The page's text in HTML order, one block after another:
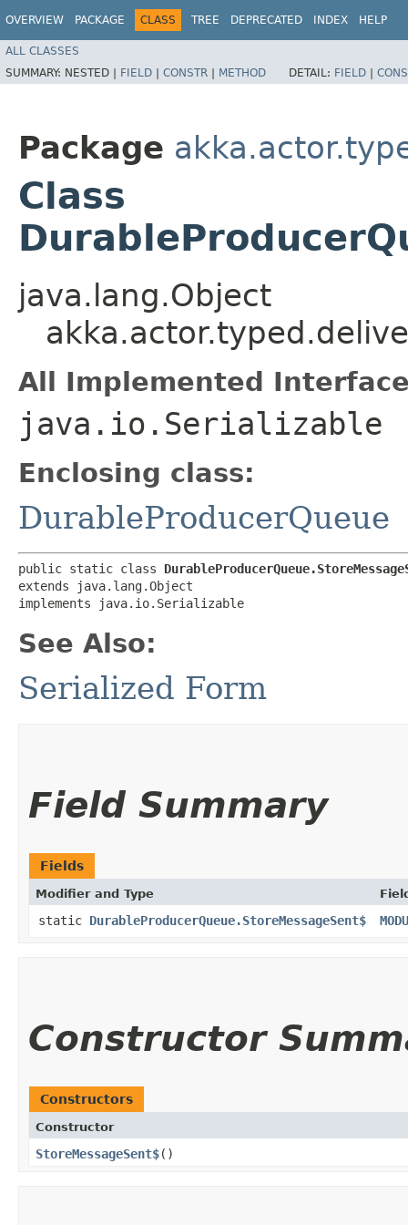
OVERVIEW PACKAGE CLASS TREE DEPRECATED INDEX HELP
ALL CLASSES
SUMMARY: NESTED | FIELD | CONSTR | METHOD DETAIL: FIELD |
Package
Class
java.lang.Object
All Implemented
java.io.Serializable
Enclosing class:
DurableProducerQueue
public static class
extends java.lang.Object
implements java.io.Serializable
See Also:
Serialized Form
Field Summary
Fields
Modifier and Type
static DurableProducerQueue.StoreMessageSent$
Constructor
Constructors
Constructor
StoreMessageSent$()